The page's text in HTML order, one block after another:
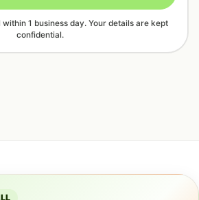
1 business day. Your details are kept
confidential.